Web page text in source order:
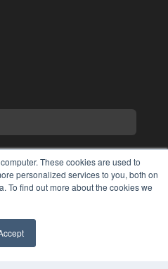
These cookies are used to
personalized services to you, both on
To find out more about the cookies we